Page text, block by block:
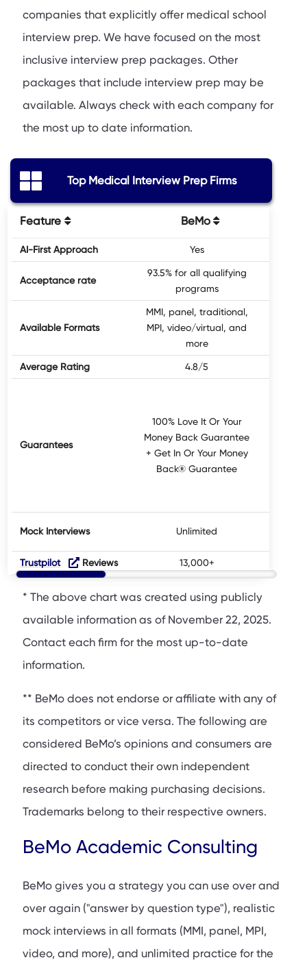
companies that explicitly offer medical school
interview prep. We have focused on the most
inclusive interview prep packages. Other
packages that include interview prep may be
available. Always check with each company for
the most up to date information.
Top Medical Interview Prep Firms
Feature BeMo
AI-First Approach Yes
Acceptance rate
93.5% for all qualifying
programs
Available Formats
MMI, panel, traditional,
MPI, video/virtual, and
more
Average Rating 4.8/5
Guarantees
100% Love It Or Your
Money Back Guarantee
+ Get In Or Your Money
Back® Guarantee
Mock Interviews Unlimited
Trustpilot Reviews 13,000+
* The above chart was created using publicly
available information as of November 22, 2025.
Contact each firm for the most up-to-date
information.
** BeMo does not endorse or affiliate with any of
its competitors or vice versa. The following are
considered BeMo’s opinions and consumers are
directed to conduct their own independent
research before making purchasing decisions.
Trademarks belong to their respective owners.
BeMo Academic Consulting
BeMo gives you a strategy you can use over and
over again ("answer by question type"), realistic
mock interviews in all formats (MMI, panel, MPI,
video, and more), and unlimited practice for the